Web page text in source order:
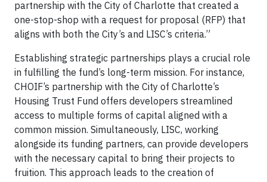
partnership with the City of Charlotte that created a
one-stop-shop with a request for proposal (RFP) that
aligns with both the City’s and LISC’s criteria.”
Establishing strategic partnerships plays a crucial role
in fulfilling the fund’s long-term mission. For instance,
CHOIF’s partnership with the City of Charlotte’s
Housing Trust Fund offers developers streamlined
access to multiple forms of capital aligned with a
common mission. Simultaneously, LISC, working
alongside its funding partners, can provide developers
with the necessary capital to bring their projects to
fruition. This approach leads to the creation of